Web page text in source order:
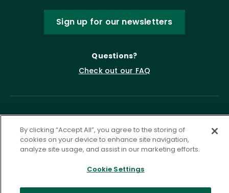
Sign up for our newsletters
Questions?
Check out our FAQ
Privacy Policy
Terms of Service
By clicking “Accept All”, you agree to the storing of
cookies on your device to enhance site navigation,
analyze site usage, and assist in our marketing efforts.
Cookie Settings